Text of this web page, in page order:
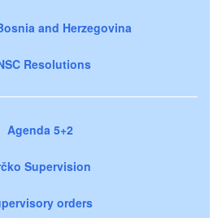
and Herzegovina
Resolutions
Agenda 5+2
Supervision
orders